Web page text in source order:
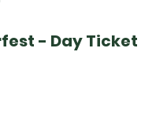
- Day Ticket